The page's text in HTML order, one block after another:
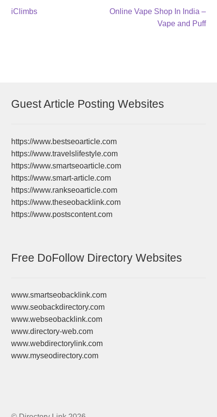
Post
Previous
iClimbs
Next
Online Vape Shop In India –
Vape and Puff
Guest Article Posting Websites
https://www.bestseoarticle.com
https://www.travelslifestyle.com
https://www.smartseoarticle.com
https://www.smart-article.com
https://www.rankseoarticle.com
https://www.theseobacklink.com
https://www.postscontent.com
Free DoFollow Directory Websites
www.smartseobacklink.com
www.seobackdirectory.com
www.webseobacklink.com
www.directory-web.com
www.webdirectorylink.com
www.myseodirectory.com